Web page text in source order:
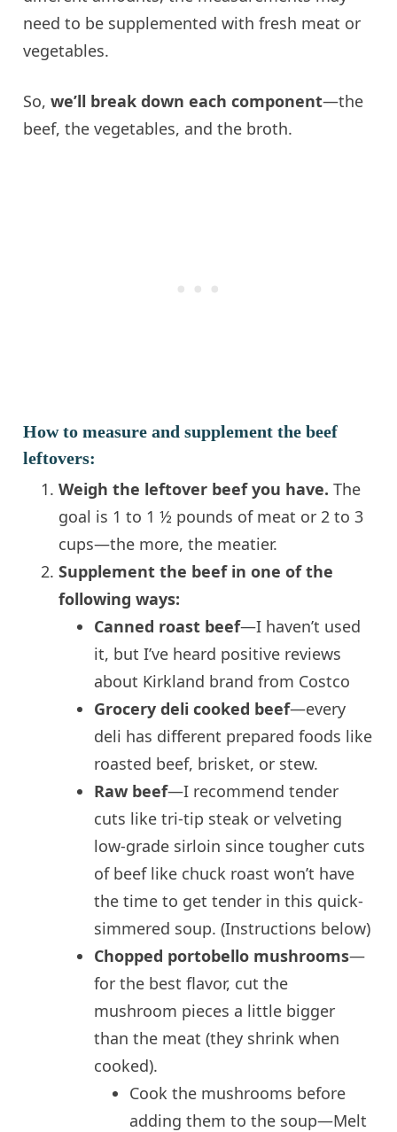
need to be supplemented with fresh meat or
vegetables.
So,we’ll break down each component—the
beef, the vegetables, and the broth.
How to measure and supplement the beef
leftovers:
Weigh the leftover beef you have. The
goal is 1 to 1 ½ pounds of meat or 2 to 3
cups—the more, the meatier.
Supplement the beef in one of the
following ways:
Canned roast beef—I haven’t used
it, but I’ve heard positive reviews
about Kirkland brand from Costco
Grocery deli cooked beef—every
deli has different prepared foods like
roasted beef, brisket, or stew.
Raw beef—I recommend tender
cuts like tri-tip steak or velveting
low-grade sirloin since tougher cuts
of beef like chuck roast won’t have
the time to get tender in this quick-
simmered soup. (Instructions below)
Chopped portobello mushrooms—
for the best flavor, cut the
mushroom pieces a little bigger
than the meat (they shrink when
cooked).
Cook the mushrooms before
adding them to the soup—Melt